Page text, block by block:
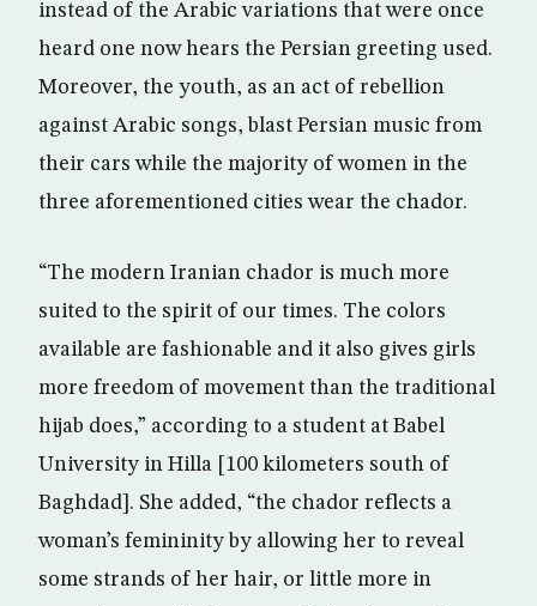
instead of the Arabic variations that were once
heard one now hears the Persian greeting used.
Moreover, the youth, as an act of rebellion
against Arabic songs, blast Persian music from
their cars while the majority of women in the
three aforementioned cities wear the chador.
“The modern Iranian chador is much more
suited to the spirit of our times. The colors
available are fashionable and it also gives girls
more freedom of movement than the traditional
hijab does,” according to a student at Babel
University in Hilla [100 kilometers south of
Baghdad]. She added, “the chador reflects a
woman’s femininity by allowing her to reveal
some strands of her hair, or little more in